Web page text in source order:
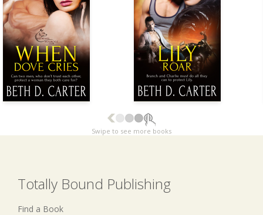
Swipe to see more books
Totally Bound Publishing
Find a Book